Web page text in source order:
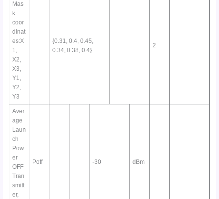
Mas
k
coor
dinat
es:X
1,
X2,
X3,
Y1,
Y2,
Y3
{0.31, 0.4, 0.45,
0.34, 0.38, 0.4}
2
Aver
age
Laun
ch
Pow
er
OFF
Tran
smitt
er,
Poff -30 dBm